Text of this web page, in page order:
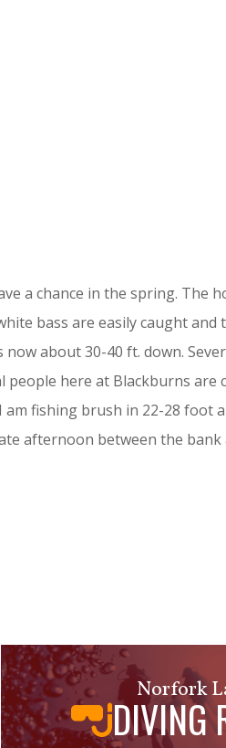
a chance in the spring. The
bass are easily caught and
about 30-40 ft. down.
here at Blackburns are
fishing brush in 22-28 foot
afternoon between the bank
Norfork
DIVING